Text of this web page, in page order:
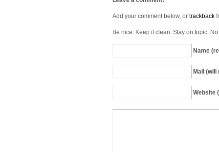
Add your comment below, ortrackback
Be nice. Keep it clean. Stay on topic.
Name
Mail (will
Website